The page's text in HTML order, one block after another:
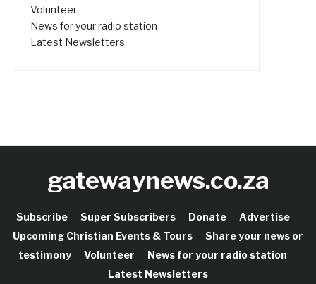
Volunteer
News for your radio station
Latest Newsletters
gatewaynews.co.za
Subscribe Super Subscribers Donate
Advertise
Upcoming Christian Events & Tours
Share your news or
testimony
Volunteer
News for your radio station
Latest Newsletters